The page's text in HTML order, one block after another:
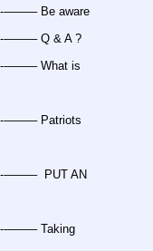
Be aware
Q & A ?
What is
Patriots
PUT AN
Taking